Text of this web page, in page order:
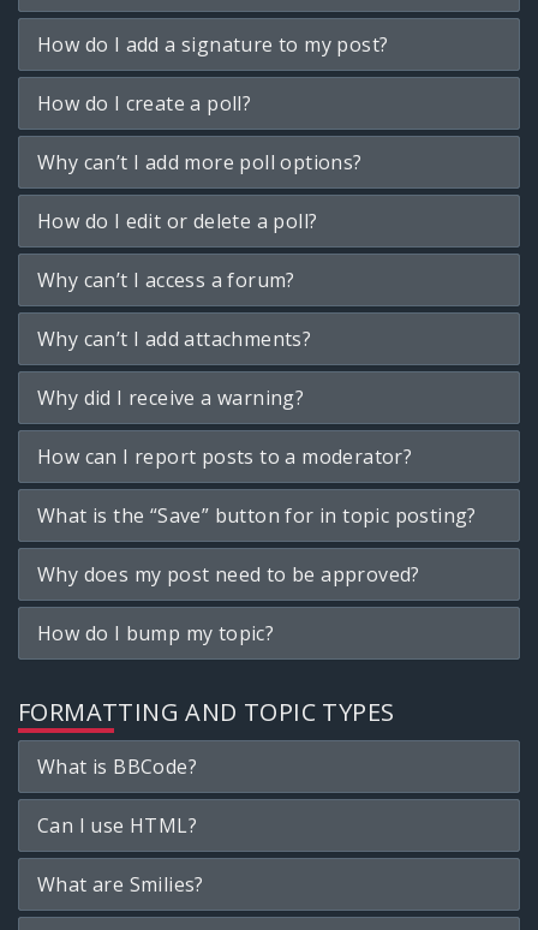
How do I add a signature to my post?
How do I create a poll?
Why can’t I add more poll options?
How do I edit or delete a poll?
Why can’t I access a forum?
Why can’t I add attachments?
Why did I receive a warning?
How can I report posts to a moderator?
What is the “Save” button for in topic posting?
Why does my post need to be approved?
How do I bump my topic?
FORMATTING AND TOPIC TYPES
What is BBCode?
Can I use HTML?
What are Smilies?